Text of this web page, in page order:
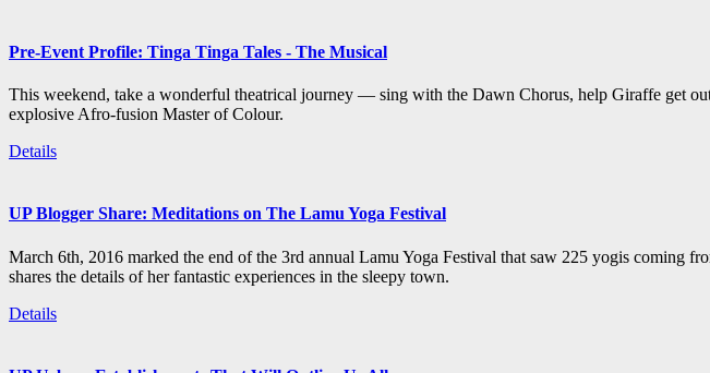
Pre-Event Profile: Tinga Tinga Tales - The Musical
This weekend, take a wonderful theatrical journey — sing with the Dawn Chorus, help Giraffe get
explosive Afro-fusion Master of Colour.
Details
UP Blogger Share: Meditations on The Lamu Yoga Festival
March 6th, 2016 marked the end of the 3rd annual Lamu Yoga Festival that saw 225 yogis coming
shares the details of her fantastic experiences in the sleepy town.
Details